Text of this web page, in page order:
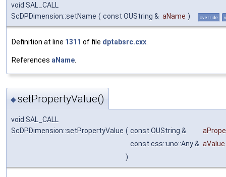
void SAL_CALL
ScDPDimension::setName ( const OUString & aName ) override
Definition at line 1311 of file dptabsrc.cxx
References aName
◆setPropertyValue()
void SAL_CALL
ScDPDimension::setPropertyValue ( const OUString &
const css::uno::Any & aValue
)